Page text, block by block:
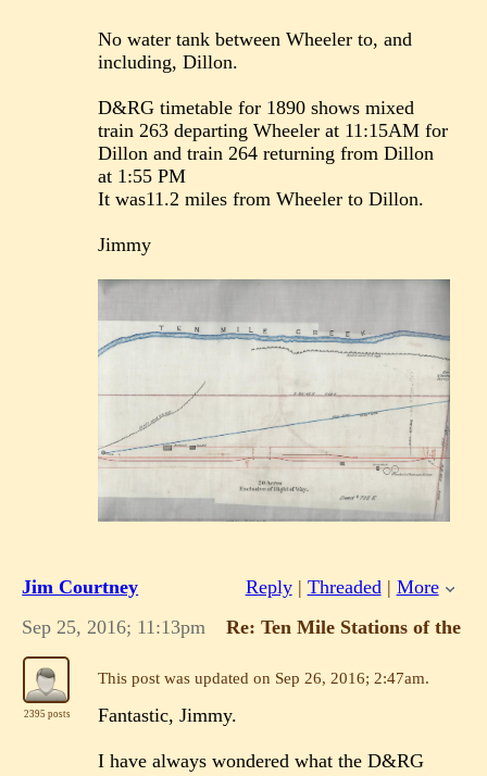
No water tank between Wheeler to, and
including, Dillon.
D&RG timetable for 1890 shows mixed
train 263 departing Wheeler at 11:15AM for
Dillon and train 264 returning from Dillon
at 1:55 PM
It was11.2 miles from Wheeler to Dillon.
Jimmy
Jim Courtney Reply| Threaded | More
Sep 25, 2016; 11:13pm
Re: Ten Mile Stations of the
2395 posts
This post was updated on Sep 26, 2016; 2:47am.
Fantastic, Jimmy.
I have always wondered what the D&RG